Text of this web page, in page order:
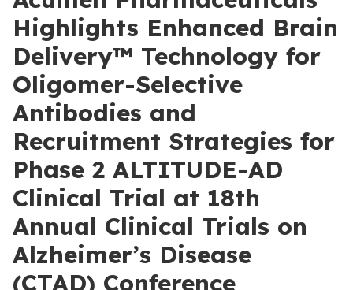
Highlights Enhanced Brain
Delivery™ Technology for
Oligomer-Selective
Antibodies and
Recruitment Strategies for
Phase 2 ALTITUDE-AD
Clinical Trial at 18th
Annual Clinical Trials on
Alzheimer’s Disease
(CTAD) Conference